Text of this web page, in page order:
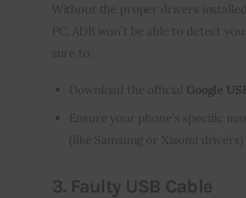
Without the proper drivers
PC, ADB won’t be able to detect
sure to:
Download the official Google
Ensure your phone’s specific
(like Samsung or Xiaomi
3. Faulty USB Cable